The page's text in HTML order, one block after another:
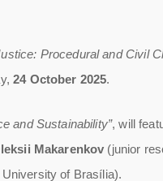
Procedural and Civil
24 October 2025.
and Sustainability”, will
Makarenkov (junior
of Brasília).